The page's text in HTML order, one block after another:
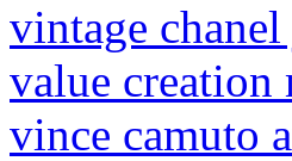
vintage
value creation
vince camuto